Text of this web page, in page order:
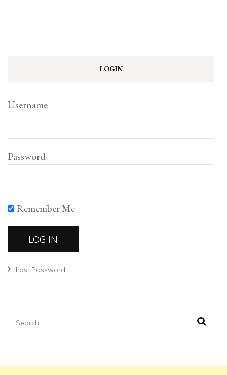
LOGIN
Username
Password
Remember Me
Lost Password
Search